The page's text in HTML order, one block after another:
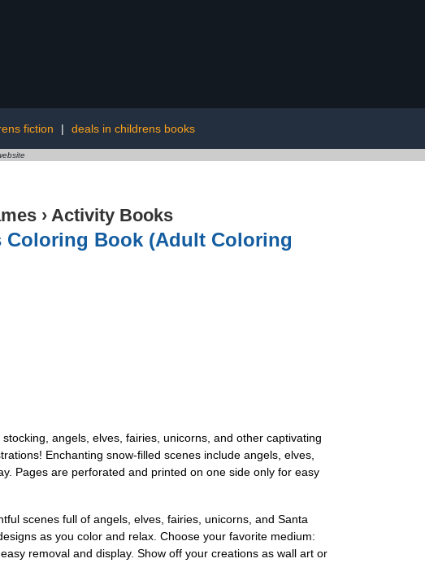
fiction | deals in childrens books
› Activity Books
Coloring Book (Adult Coloring
angels, elves, fairies, unicorns, and other captivating
Enchanting snow-filled scenes include angels, elves,
Pages are perforated and printed on one side only for easy
scenes full of angels, elves, fairies, unicorns, and Santa
as you color and relax. Choose your favorite medium:
removal and display. Show off your creations as wall art or